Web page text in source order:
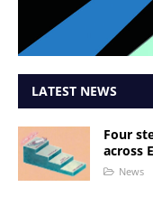
LATEST NEWS
Four
across
News